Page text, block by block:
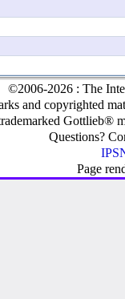
©2006-2026 : The
and copyrighted
Gottlieb®
Questions?
Page